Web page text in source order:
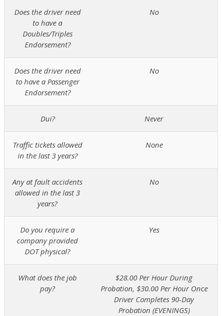
Does the driver need
to have a
Doubles/Triples
Endorsement?
No
Does the driver need
to have a Passenger
Endorsement?
No
Dui? Never
Traffic tickets allowed
in the last 3 years?
None
Any at fault accidents
allowed in the last 3
years?
No
Do you require a
company provided
DOT physical?
Yes
What does the job
pay?
$28.00 Per Hour During
Probation, $30.00 Per Hour Once
Driver Completes 90-Day
Probation (EVENINGS)